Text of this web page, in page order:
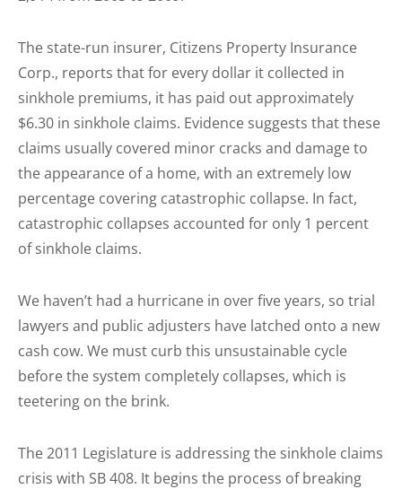
The state-run insurer, Citizens Property Insurance
Corp., reports that for every dollar it collected in
sinkhole premiums, it has paid out approximately
$6.30 in sinkhole claims. Evidence suggests that these
claims usually covered minor cracks and damage to
the appearance of a home, with an extremely low
percentage covering catastrophic collapse. In fact,
catastrophic collapses accounted for only 1 percent
of sinkhole claims.
We haven’t had a hurricane in over five years, so trial
lawyers and public adjusters have latched onto a new
cash cow. We must curb this unsustainable cycle
before the system completely collapses, which is
teetering on the brink.
The 2011 Legislature is addressing the sinkhole claims
crisis with SB 408. It begins the process of breaking